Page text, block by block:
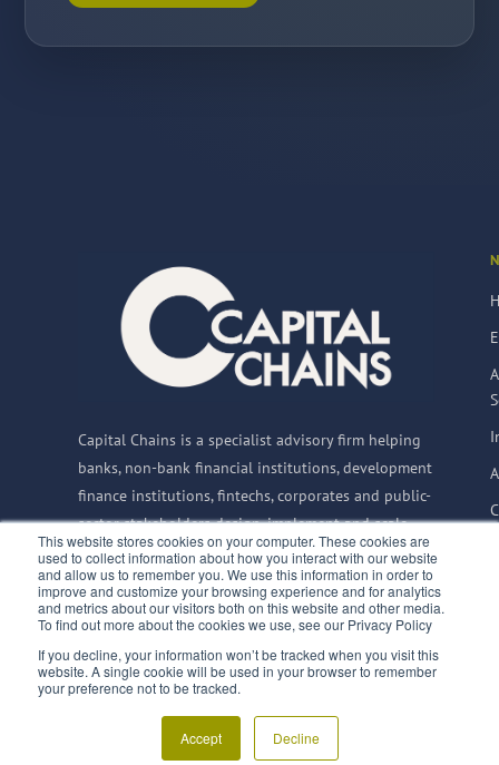
This website stores cookies on your computer. These cookies are
used to collect information about how you interact with our website
and allow us to remember you. We use this information in order to
improve and customize your browsing experience and for analytics
and metrics about our visitors both on this website and other media.
To find out more about the cookies we use, see our Privacy Policy
If you decline, your information won’t be tracked when you visit this
website. A single cookie will be used in your browser to remember
your preference not to be tracked.
Accept Decline
Capital Chains is a specialist advisory firm helping
banks, non-bank financial institutions, development
finance institutions, fintechs, corporates and public-
sector stakeholders design, implement and scale
Supply Chain Finance solutions globally.
© 2015–2026 Capital
Chains BV
| CoC:
66835992 |
VAT:
NL856717733B01
Privacy Notice
Terms & Conditions